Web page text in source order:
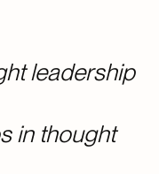
leadership
in thought